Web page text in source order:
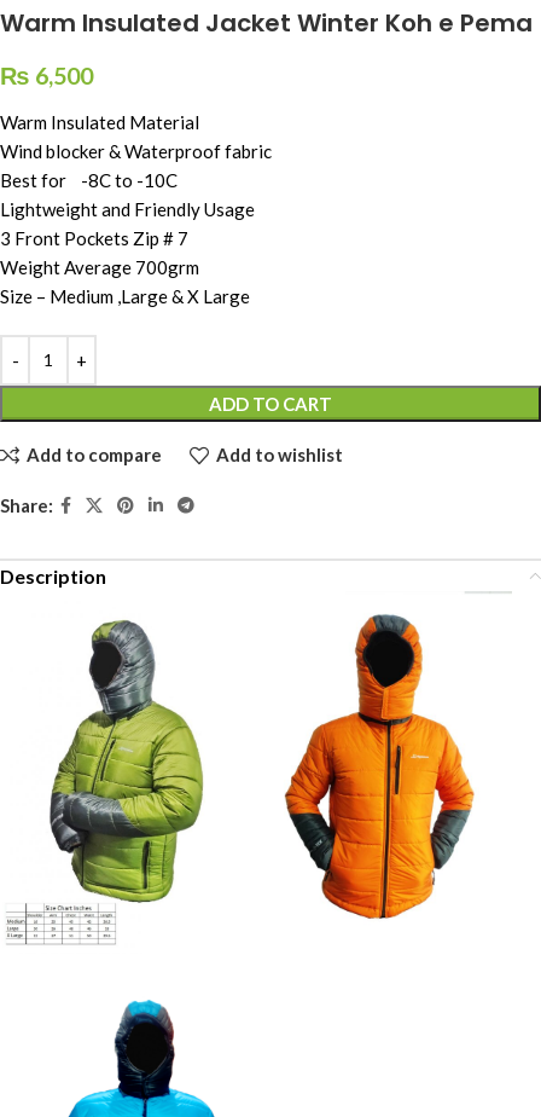
Warm Insulated Jacket Winter Koh e Pema
₨ 6,500
Warm Insulated Material
Wind blocker & Waterproof fabric
Best for -8C to -10C
Lightweight and Friendly Usage
3 Front Pockets Zip # 7
Weight Average 700grm
Size – Medium ,Large & X Large
ADD TO CART
Add to compare Add to wishlist
Share:
Description